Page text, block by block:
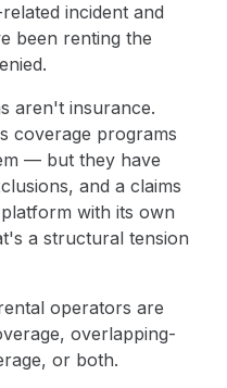
incident and
been renting the
aren't insurance.
coverage programs
— but they have
and a claims
with its own
a structural tension
operators are
overlapping-
or both.